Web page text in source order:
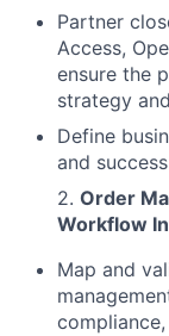
Partner
Access,
ensure the
strategy
Define
and
2. Order
Workflow
Map and